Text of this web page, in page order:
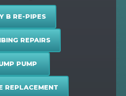
B RE-PIPES
REPAIRS
PUMP
REPLACEMENT